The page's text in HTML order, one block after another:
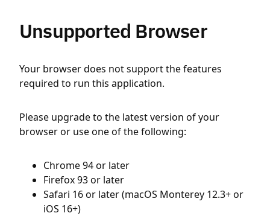
Unsupported Browser
Your browser does not support the features
required to run this application.
Please upgrade to the latest version of your
browser or use one of the following:
Chrome 94 or later
Firefox 93 or later
Safari 16 or later (macOS Monterey 12.3+ or
iOS 16+)